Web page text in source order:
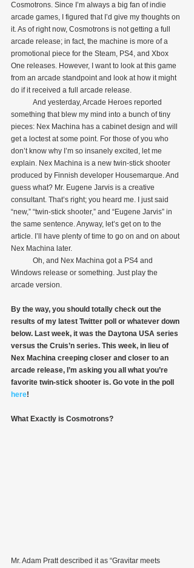
Cosmotrons. Since I’m always a big fan of indie
arcade games, I figured that I’d give my thoughts on
it. As of right now, Cosmotrons is not getting a full
arcade release; in fact, the machine is more of a
promotional piece for the Steam, PS4, and Xbox
One releases. However, I want to look at this game
from an arcade standpoint and look at how it might
do if it received a full arcade release.
something that blew my mind into a bunch of tiny
pieces: Nex Machina has a cabinet design and will
get a loctest at some point. For those of you who
don’t know why I’m so insanely excited, let me
explain. Nex Machina is a new twin-stick shooter
produced by Finnish developer Housemarque. And
guess what? Mr. Eugene Jarvis is a creative
consultant. That’s right; you heard me. I just said
“new,” “twin-stick shooter,” and “Eugene Jarvis” in
the same sentence. Anyway, let’s get on to the
article. I’ll have plenty of time to go on and on about
Nex Machina later.
Windows release or something. Just play the
arcade version.
By the way, you should totally check out the
results of my latest Twitter poll or whatever down
below. Last week, it was the Daytona USA series
versus the Cruis’n series. This week, in lieu of
Nex Machina creeping closer and closer to an
arcade release, I’m asking you all what you’re
favorite twin-stick shooter is. Go vote in the poll
here!
What Exactly is Cosmotrons?
Mr. Adam Pratt described it as “Gravitar meets